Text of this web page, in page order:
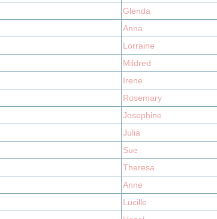
Glenda
Anna
Lorraine
Mildred
Irene
Rosemary
Josephine
Julia
Sue
Theresa
Anne
Lucille